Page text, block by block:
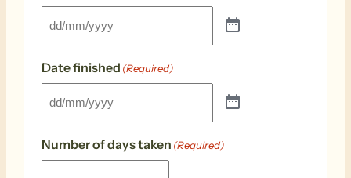
Date finished (Required)
Number of days taken (Required)